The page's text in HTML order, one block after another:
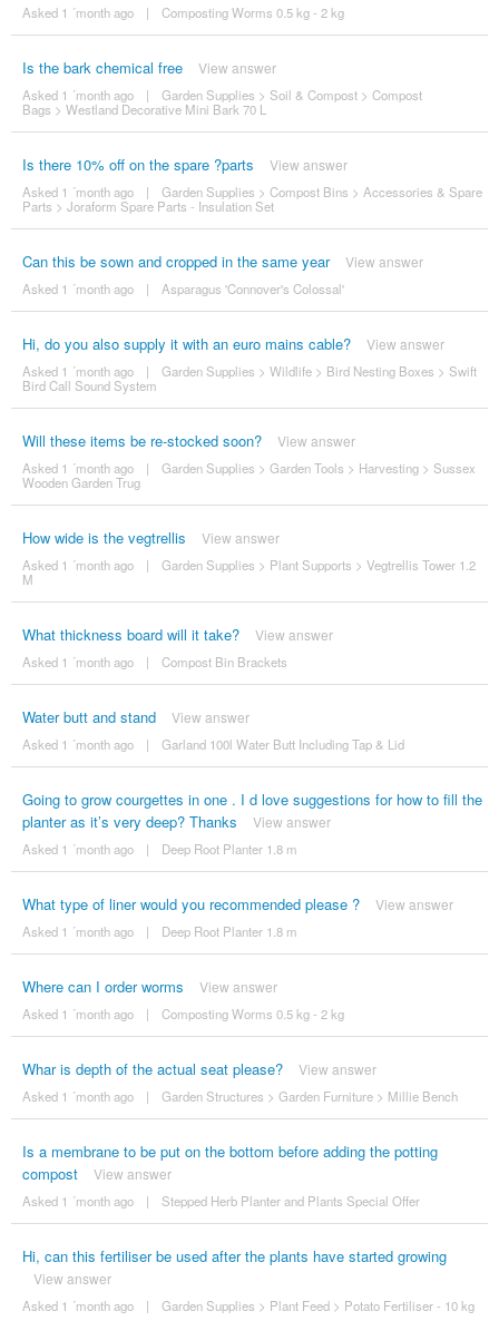
Asked 1 ´month ago | Composting Worms 0.5 kg - 2 kg
Is the bark chemical free View answer
Asked 1 ´month ago | Garden Supplies > Soil & Compost> Compost
Bags > Westland Decorative Mini Bark 70 L
Is there 10% off on the spare ?parts View answer
Asked 1 ´month ago | Garden Supplies > Compost Bins > Accessories & Spare
Parts > Joraform Spare Parts - Insulation Set
Can this be sown and cropped in the same year View answer
Asked 1 ´month ago | Asparagus 'Connover's Colossal'
Hi, do you also supply it with an euro mains cable? View answer
Asked 1 ´month ago | Garden Supplies > Wildlife> Bird Nesting Boxes > Swift
Bird Call Sound System
Will these items be re-stocked soon? View answer
Asked 1 ´month ago | Garden Supplies > Garden Tools > Harvesting> Sussex
Wooden Garden Trug
How wide is the vegtrellis View answer
Asked 1 ´month ago | Garden Supplies > Plant Supports > Vegtrellis Tower 1.2
M
What thickness board will it take? View answer
Asked 1 ´month ago | Compost Bin Brackets
Water butt and stand View answer
Asked 1 ´month ago | Garland 100l Water Butt Including Tap & Lid
Going to grow courgettes in one . I d love suggestions for how to fill the
planter as it’s very deep? Thanks
View answer
Asked 1 ´month ago | Deep Root Planter 1.8 m
What type of liner would you recommended please ? View answer
Asked 1 ´month ago | Deep Root Planter 1.8 m
Where can I order worms View answer
Asked 1 ´month ago | Composting Worms 0.5 kg - 2 kg
Whar is depth of the actual seat please? View answer
Asked 1 ´month ago | Garden Structures > Garden Furniture> Millie Bench
Is a membrane to be put on the bottom before adding the potting
compost
View answer
Asked 1 ´month ago | Stepped Herb Planter and Plants Special Offer
Hi, can this fertiliser be used after the plants have started growing
View answer
Asked 1 ´month ago | Garden Supplies > Plant Feed> Potato Fertiliser - 10 kg